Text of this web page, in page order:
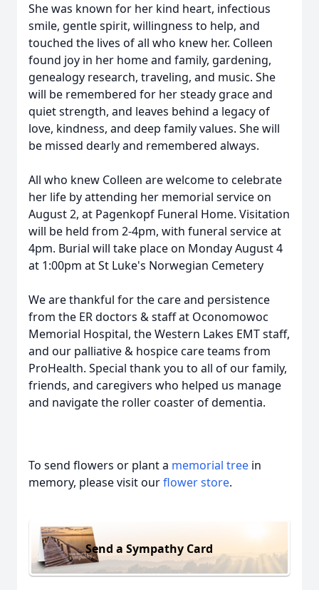
She was known for her kind heart, infectious
smile, gentle spirit, willingness to help, and
touched the lives of all who knew her. Colleen
found joy in her home and family, gardening,
genealogy research, traveling, and music. She
will be remembered for her steady grace and
quiet strength, and leaves behind a legacy of
love, kindness, and deep family values. She will
be missed dearly and remembered always.
All who knew Colleen are welcome to celebrate
her life by attending her memorial service on
August 2, at Pagenkopf Funeral Home. Visitation
will be held from 2-4pm, with funeral service at
4pm. Burial will take place on Monday August 4
at 1:00pm at St Luke's Norwegian Cemetery
We are thankful for the care and persistence
from the ER doctors & staff at Oconomowoc
Memorial Hospital, the Western Lakes EMT staff,
and our palliative & hospice care teams from
ProHealth. Special thank you to all of our family,
friends, and caregivers who helped us manage
and navigate the roller coaster of dementia.
To send flowers or plant a memorial tree in
memory, please visit ourflower store.
Send a Sympathy Card